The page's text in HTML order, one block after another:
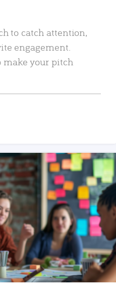
to catch attention,
engagement.
make your pitch